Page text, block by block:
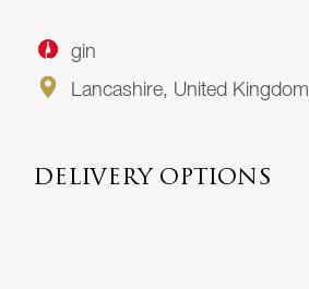
gin
Lancashire, United Kingdom
DELIVERY OPTIONS